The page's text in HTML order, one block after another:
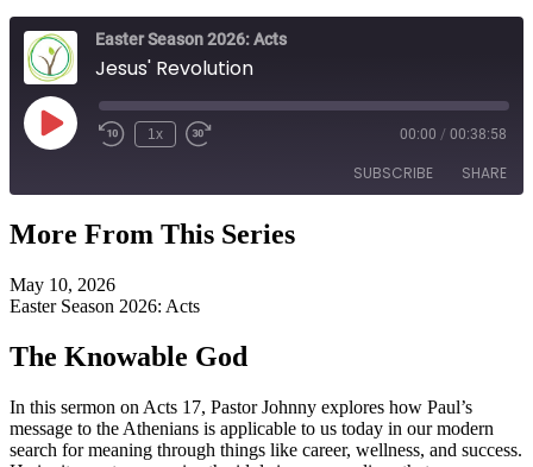
Easter Season 2026: Acts
Jesus' Revolution
Play
Episode
1x 00:00 / 00:38:58
SUBSCRIBE SHARE
SHARE
LINK
EMBED
More From This Series
May 10, 2026
Easter Season 2026: Acts
The Knowable God
In this sermon on Acts 17, Pastor Johnny explores how Paul’s
message to the Athenians is applicable to us today in our modern
search for meaning through things like career, wellness, and success.